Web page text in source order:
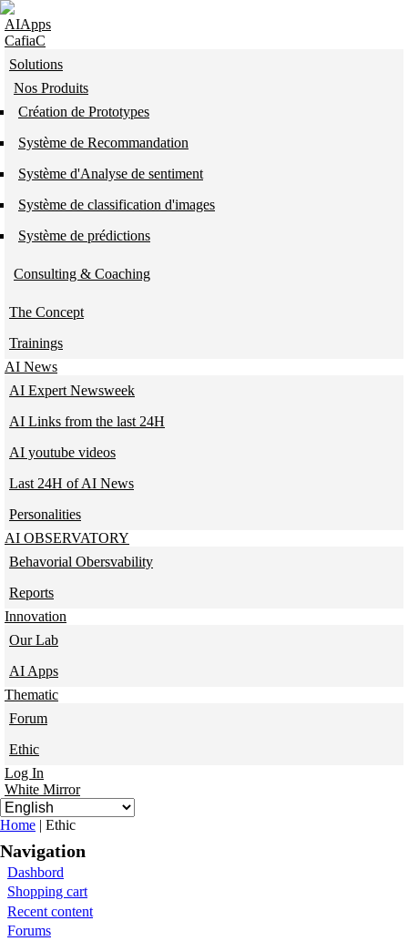
Skip to navigation
Skip to main content
AIApps
CafiaC
Solutions
Nos Produits
Création de Prototypes
Système de Recommandation
Système d'Analyse de sentiment
Système de classification d'images
Système de prédictions
Consulting & Coaching
The Concept
Trainings
AI News
AI Expert Newsweek
AI Links from the last 24H
AI youtube videos
Last 24H of AI News
Personalities
AI OBSERVATORY
Behavorial Obersvability
Reports
Innovation
Our Lab
AI Apps
Thematic
Forum
Ethic
Log In
White Mirror
You are here
Home | Ethic
Navigation
Dashbord
Shopping cart
Recent content
Forums